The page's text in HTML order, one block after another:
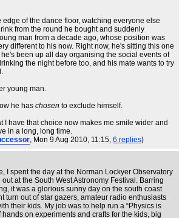
edge of the dance floor, watching everyone else
from the round he bought and suddenly
man from a decade ago, whose position was
different to his now. Right now, he's sitting this one
been up all day organising the social events of
the night before too, and his mate wants to try
young man.
he has chosen to exclude himself.
I have that choice now makes me smile wider and
in a long, long time.
, Mon 9 Aug 2010, 11:15, 6 replies)
I spent the day at the Norman Lockyer Observatory
at the South West Astronomy Festival. Barring
it was a glorious sunny day on the south coast
turn out of star gazers, amateur radio enthusiasts
their kids. My job was to help run a “Physics is
hands on experiments and crafts for the kids, big